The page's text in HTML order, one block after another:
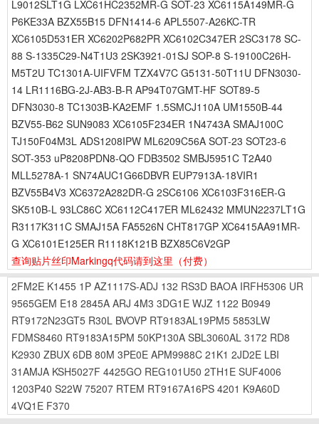
L9012SLT1G LXC61HC2352MR-G SOT-23 XC6115A149MR-G
P6KE33A BZX55B15 DFN1414-6 APL5507-A26KC-TR
XC6105D531ER XC6202P682PR XC6102C347ER 2SC3178 SC-
88 S-1335C29-N4T1U3 2SK3921-01SJ SOP-8 S-19100C26H-
M5T2U TC1301A-UIFVFM TZX4V7C G5131-50T11U DFN3030-
14 LR1116BG-2J-AB3-B-R AP94T07GMT-HF SOT89-5
DFN3030-8 TC1303B-KA2EMF 1.5SMCJ110A UM1550B-44
BZV55-B62 SUN9083 XC6105F234ER 1N4743A SMAJ100C
TJ150F04M3L ADS1208IPW ML6209C56A SOT-23 SOT23-6
SOT-353 uP8208PDN8-QO FDB3502 SMBJ5951C T2A40
MLL5278A-1 SN74AUC1G66DBVR EUP7913A-18VIR1
BZV55B4V3 XC6372A282DR-G 2SC6106 XC6103F316ER-G
SK510B-L 93LC86C XC6112C417ER ML62432 MMUN2237LT1G
R3117K311C SMAJ15A FA5526N CHT817GP XC6415AA91MR-
G XC6101E125ER R1118K121B BZX85C6V2GP
查询贴片丝印Markingq代码请到这里 （付费）
2FM2E K1455 1P AZ1117S-ADJ 132 RS3D BAOA IRFH5306 UR
9565GEM E18 2845A ARJ 4M3 3DG1E WJZ 1122 B0949
RT9172N23GT5 R30L BVOVP RT9183AL19PM5 5853LW
FDMS8460 RT9183A15PM 50KP130A SBL3060AL 3172 RD8
K2930 ZBUX 6DB 80M 3PE0E APM9988C 21K1 2JD2E LBI
31AMJA KSH5027F 4425GO REG101U50 2TH1E SUF4006
1203P40 S22W 75207 RTEM RT9167A16PS 4201 K9A60D
4VQ1E F370